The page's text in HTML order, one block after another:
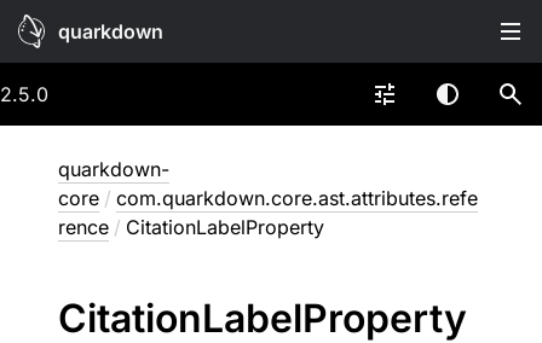
quarkdown
2.5.0
quarkdown-
core / com.quarkdown.core.ast.attributes.refe
rence / CitationLabelProperty
CitationLabelProperty